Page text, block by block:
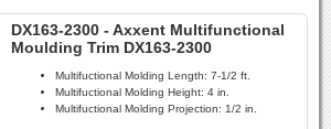
DX163-2300 - Axxent Multifunctional
Moulding Trim DX163-2300
Multifuctional Molding Length: 7-1/2 ft.
Multifuctional Molding Height: 4 in.
Multifuctional Molding Projection: 1/2 in.